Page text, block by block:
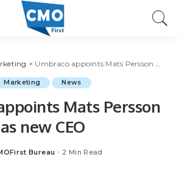
> Umbraco appoints Mats Persson as new CEO
Marketing News
Mats Persson
as new CEO
Bureau 2 Min Read